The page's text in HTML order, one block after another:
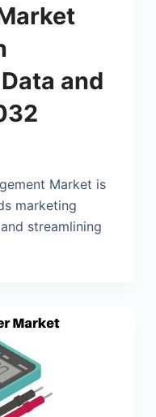
and
Market is
marketing
streamlining